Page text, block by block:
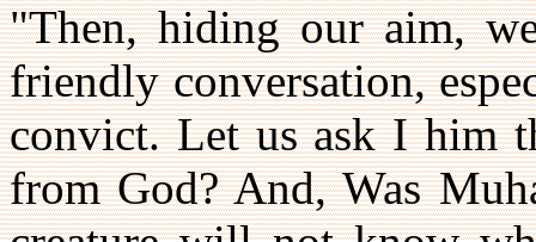
"Then, hiding our aim,
friendly conversation,
convict. Let us ask I him
from God? And, Was